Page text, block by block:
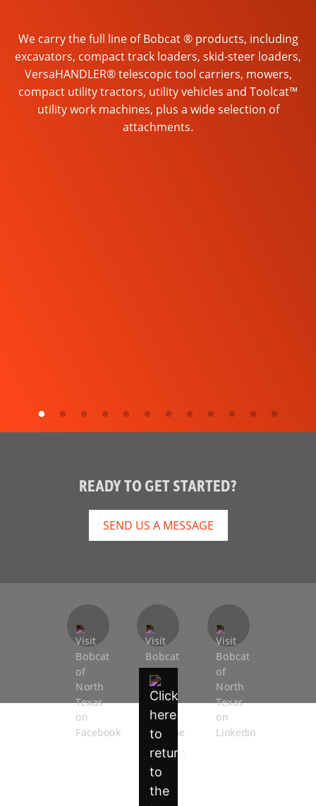
We carry the full line of Bobcat ® products, including
excavators, compact track loaders, skid-steer loaders,
VersaHANDLER® telescopic tool carriers, mowers,
compact utility tractors, utility vehicles and Toolcat™
utility work machines, plus a wide selection of
attachments.
READY TO GET STARTED?
SEND US A MESSAGE